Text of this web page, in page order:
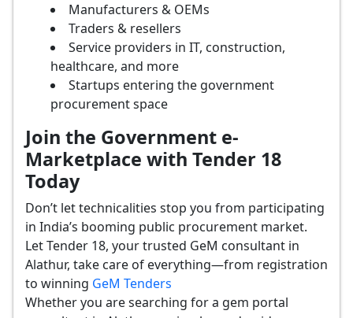
Manufacturers & OEMs
Traders & resellers
Service providers in IT, construction,
healthcare, and more
Startups entering the government
procurement space
Join the Government e-
Marketplace with Tender 18
Today
Don’t let technicalities stop you from participating
in India’s booming public procurement market.
Let Tender 18, your trusted GeM consultant in
Alathur, take care of everything—from registration
to winning GeM Tenders
Whether you are searching for a gem portal